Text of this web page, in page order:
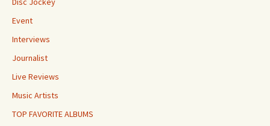
Event
Interviews
Journalist
Live Reviews
Music Artists
TOP FAVORITE ALBUMS